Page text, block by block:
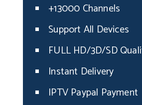
+13000 Channels
Support All Devices
FULL HD/3D/SD
Instant Delivery
IPTV Paypal Payment